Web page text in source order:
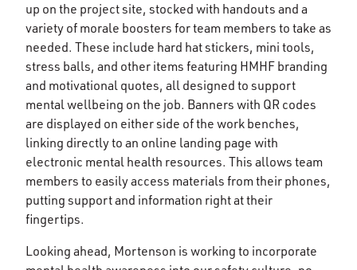
up on the project site, stocked with handouts and a
variety of morale boosters for team members to take as
needed. These include hard hat stickers, mini tools,
stress balls, and other items featuring HMHF branding
and motivational quotes, all designed to support
mental wellbeing on the job. Banners with QR codes
are displayed on either side of the work benches,
linking directly to an online landing page with
electronic mental health resources. This allows team
members to easily access materials from their phones,
putting support and information right at their
fingertips.
Looking ahead, Mortenson is working to incorporate